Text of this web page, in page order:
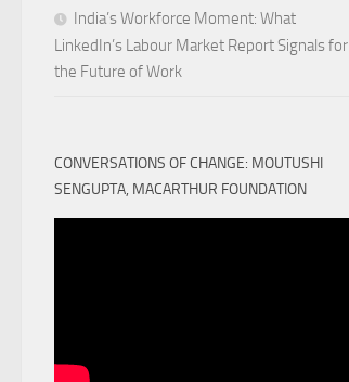
India’s Workforce Moment: What
LinkedIn’s Labour Market Report Signals for
the Future of Work
CONVERSATIONS OF CHANGE: MOUTUSHI
SENGUPTA, MACARTHUR FOUNDATION